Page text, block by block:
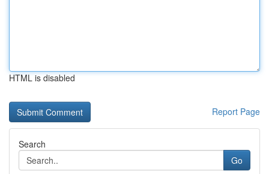
HTML is disabled
Report Page
Search
Go